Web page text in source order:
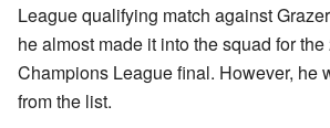
League qualifying match against
he almost made it into the squad for
Champions League final. However, he
from the list.